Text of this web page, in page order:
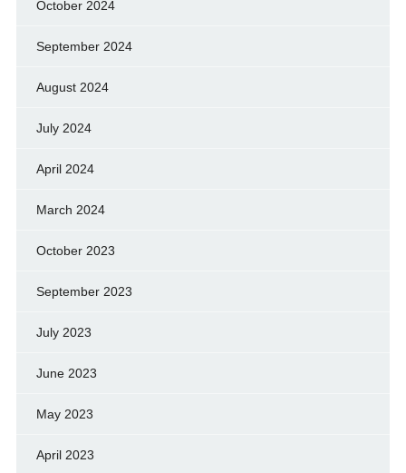
October 2024
September 2024
August 2024
July 2024
April 2024
March 2024
October 2023
September 2023
July 2023
June 2023
May 2023
April 2023